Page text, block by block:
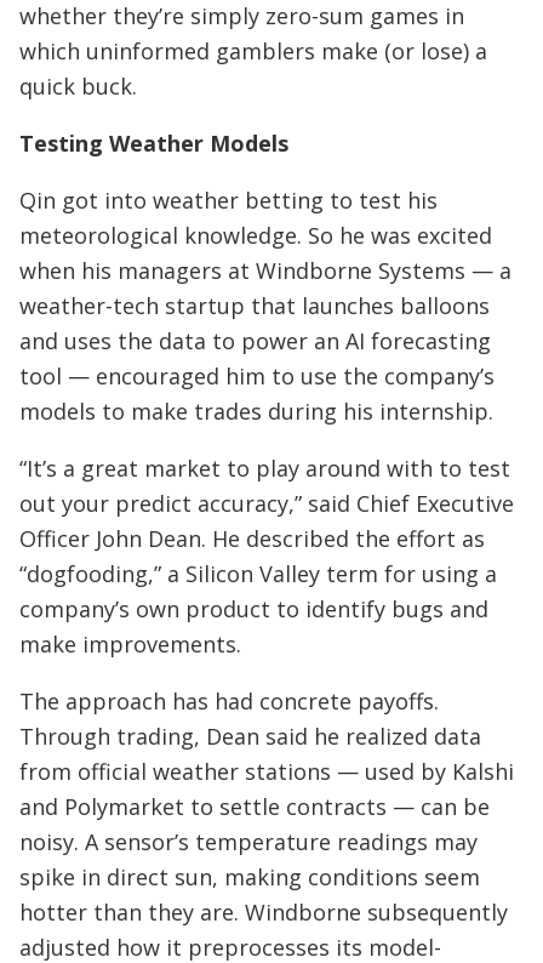
whether they’re simply zero-sum games in
which uninformed gamblers make (or lose) a
quick buck.
Testing Weather Models
Qin got into weather betting to test his
meteorological knowledge. So he was excited
when his managers at Windborne Systems — a
weather-tech startup that launches balloons
and uses the data to power an AI forecasting
tool — encouraged him to use the company’s
models to make trades during his internship.
“It’s a great market to play around with to test
out your predict accuracy,” said Chief Executive
Officer John Dean. He described the effort as
“dogfooding,” a Silicon Valley term for using a
company’s own product to identify bugs and
make improvements.
The approach has had concrete payoffs.
Through trading, Dean said he realized data
from official weather stations — used by Kalshi
and Polymarket to settle contracts — can be
noisy. A sensor’s temperature readings may
spike in direct sun, making conditions seem
hotter than they are. Windborne subsequently
adjusted how it preprocesses its model-